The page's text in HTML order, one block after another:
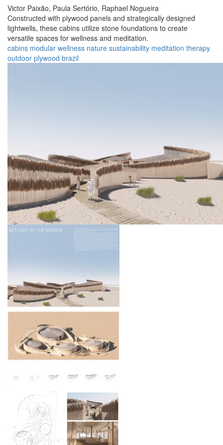
Victor Paixão, Paula Sertório, Raphael Nogueira
Constructed with plywood panels and strategically designed
lightwells, these cabins utilize stone foundations to create
versatile spaces for wellness and meditation.
cabins modular wellness nature sustainability meditation therapy
outdoor plywood brazil